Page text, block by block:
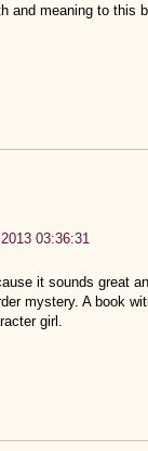
and meaning to this
03:36:31
it sounds great
mystery. A book
girl.